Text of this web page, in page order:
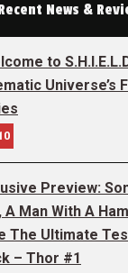
News &
to
Universe’s
Preview:
A Man With A
The Ultimate
– Thor #1